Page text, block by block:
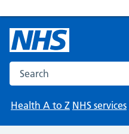
Search the NHS website
Health A to Z NHS services